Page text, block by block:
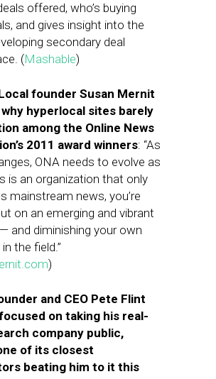
offered, who’s buying
and gives insight into the
secondary deal
(Mashable)
founder Susan Mernit
hyperlocal sites barely
among the Online News
2011 award winners: “As
ONA needs to evolve as
is an organization that only
mainstream news, you’re
on an emerging and vibrant
and diminishing your own
the field.”
)
and CEO Pete Flint
on taking his real-
company public,
of its closest
beating him to it this